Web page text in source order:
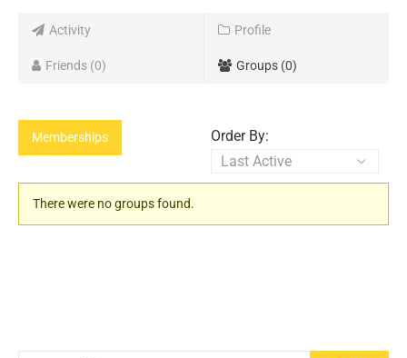
Activity Profile
Friends 0 Groups 0
Memberships Order By:
Member's
groups
There were no groups found.